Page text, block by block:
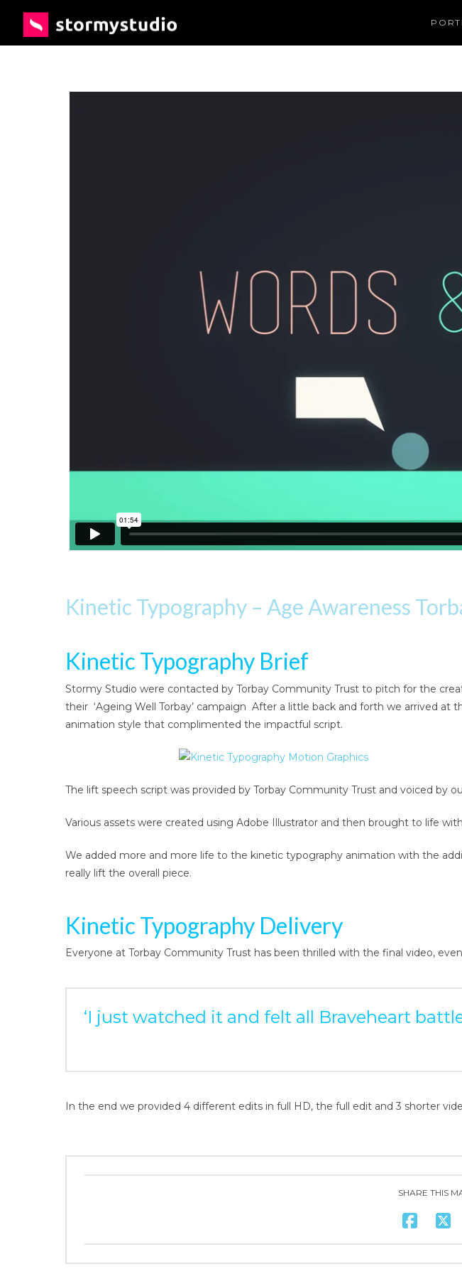
Kinetic Typography – Age Awareness
Kinetic Typography Brief
Stormy Studio were contacted by Torbay Community Trust to pitch for the
their ‘Ageing Well Torbay’ campaign After a little back and forth we arrived
animation style that complimented the impactful script.
The lift speech script was provided by Torbay Community Trust and voiced by
Various assets were created using Adobe Illustrator and then brought to life
We added more and more life to the kinetic typography animation with the
really lift the overall piece.
Kinetic Typography Delivery
Everyone at Torbay Community Trust has been thrilled with the final video,
‘I just watched it and felt all Braveheart
In the end we provided 4 different edits in full HD, the full edit and 3 shorter
SHARE THIS